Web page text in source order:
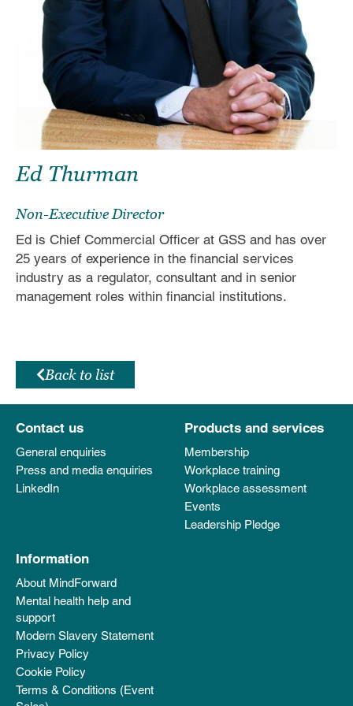
Ed Thurman
Non-Executive Director
Ed is Chief Commercial Officer at GSS and has over
25 years of experience in the financial services
industry as a regulator, consultant and in senior
management roles within financial institutions.
Back to list
Contact us
General enquiries
Press and media enquiries
LinkedIn
Products and services
Membership
Workplace training
Workplace assessment
Events
Leadership Pledge
Information
About MindForward
Mental health help and
support
Modern Slavery Statement
Privacy Policy
Cookie Policy
Terms & Conditions (Event